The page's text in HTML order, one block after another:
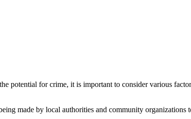
potential for crime, it is important to consider various
made by local authorities and community organizations